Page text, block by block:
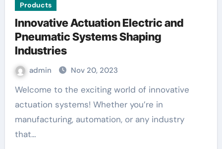
Products
Innovative Actuation Electric and
Pneumatic Systems Shaping
Industries
admin Nov 20, 2023
Welcome to the exciting world of innovative
actuation systems! Whether you’re in
manufacturing, automation, or any industry
that…